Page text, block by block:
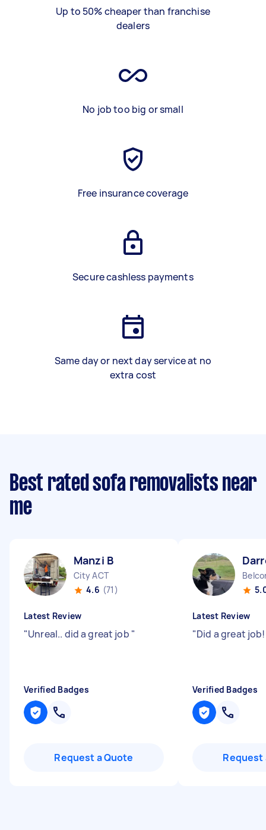
Up to 50% cheaper than franchise
dealers
No job too big or small
Free insurance coverage
Secure cashless payments
Same day or next day service at no
extra cost
Best rated sofa removalists near
me
Manzi B
City ACT
4.6 (71)
Latest Review
"Unreal.. did a great job "
Verified Badges
Request a Quote
Latest Review
"Did a great
Verified Badges
Request